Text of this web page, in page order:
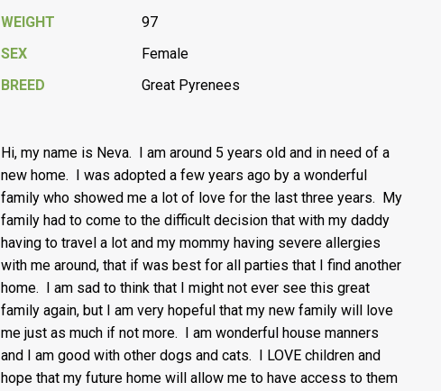
WEIGHT
97
SEX
Female
BREED
Great Pyrenees
Hi, my name is Neva. I am around 5 years old and in need of a
new home. I was adopted a few years ago by a wonderful
family who showed me a lot of love for the last three years. My
family had to come to the difficult decision that with my daddy
having to travel a lot and my mommy having severe allergies
with me around, that if was best for all parties that I find another
home. I am sad to think that I might not ever see this great
family again, but I am very hopeful that my new family will love
me just as much if not more. I am wonderful house manners
and I am good with other dogs and cats. I LOVE children and
hope that my future home will allow me to have access to them